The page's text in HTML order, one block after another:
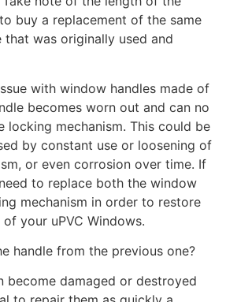
buy a replacement of the same
that was originally used and
with window handles made of
becomes worn out and can no
locking mechanism. This could be
by constant use or loosening of
or even corrosion over time. If
to replace both the window
mechanism in order to restore
your uPVC Windows.
handle from the previous one?
become damaged or destroyed